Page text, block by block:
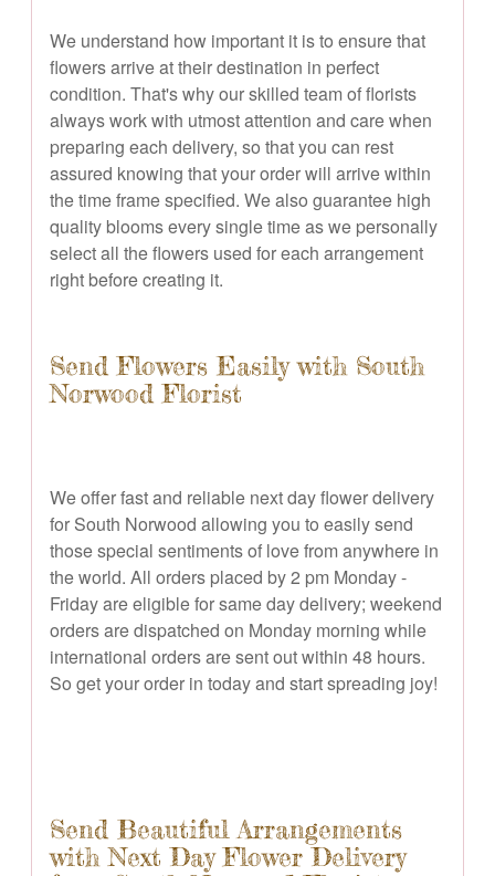
We understand how important it is to ensure that
flowers arrive at their destination in perfect
condition. That's why our skilled team of florists
always work with utmost attention and care when
preparing each delivery, so that you can rest
assured knowing that your order will arrive within
the time frame specified. We also guarantee high
quality blooms every single time as we personally
select all the flowers used for each arrangement
right before creating it.
Send Flowers Easily with South
Norwood Florist
We offer fast and reliable next day flower delivery
for South Norwood allowing you to easily send
those special sentiments of love from anywhere in
the world. All orders placed by 2 pm Monday -
Friday are eligible for same day delivery; weekend
orders are dispatched on Monday morning while
international orders are sent out within 48 hours.
So get your order in today and start spreading joy!
Send Beautiful Arrangements
with Next Day Flower Delivery